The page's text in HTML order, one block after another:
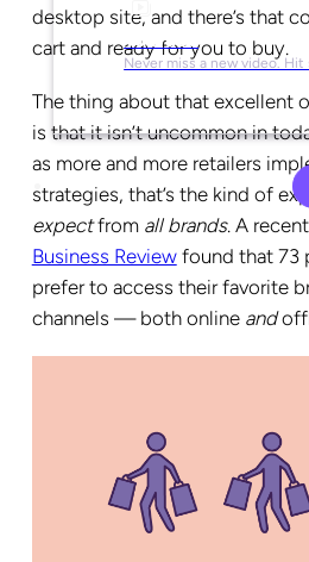
YouTube
Never miss a new video.
desktop site, and there’s that
cart and ready for you to buy.
The thing about that excellent
is that it isn’t uncommon in
as more and more retailers
strategies, that’s the kind of
expectfrom all brands. A
Business Reviewfound that 73
prefer to access their favorite
channels — both online and